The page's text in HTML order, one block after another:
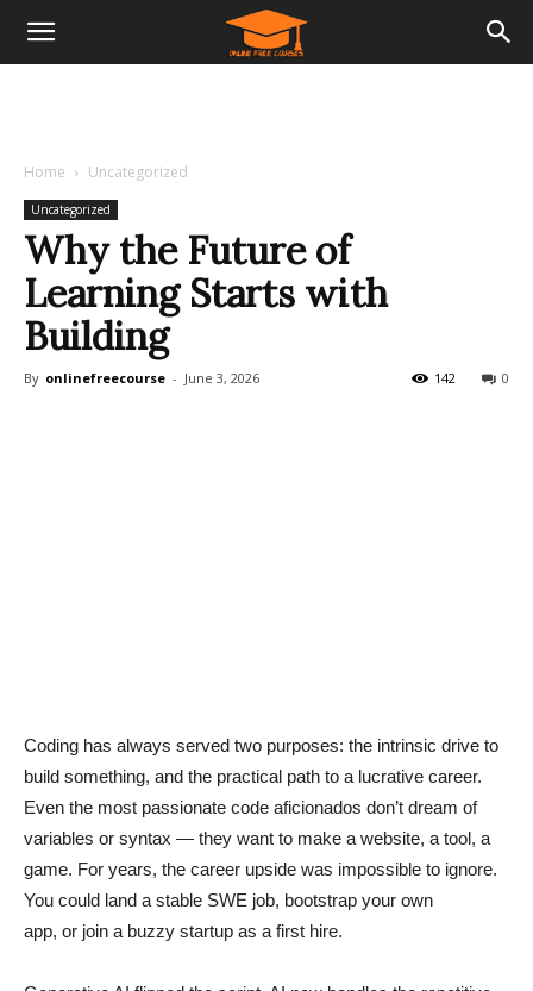
Home Uncategorized
Uncategorized
Why the Future of
Learning Starts with
Building
By onlinefreecourse - June 3, 2026 0
142
Coding has always served two purposes: the intrinsic drive to
build something, and the practical path to a lucrative career.
Even the most passionate code aficionados don’t dream of
variables or syntax — they want to make a website, a tool, a
game. For years, the career upside was impossible to ignore.
You could land a stable SWE job, bootstrap your own
app, or join a buzzy startup as a first hire.